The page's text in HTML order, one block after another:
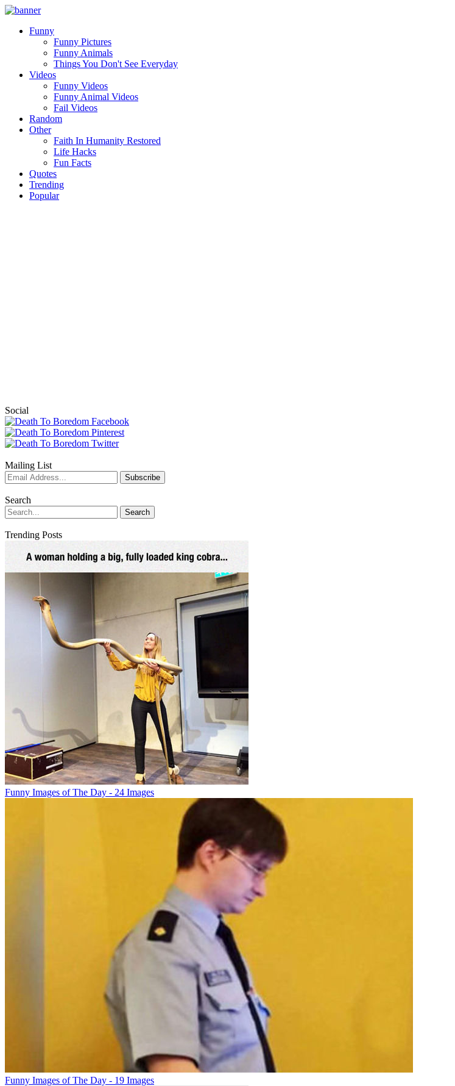
Funny
Funny Pictures
Funny Animals
Things You Don't See Everyday
Videos
Funny Videos
Funny Animal Videos
Fail Videos
Random
Other
Faith In Humanity Restored
Life Hacks
Fun Facts
Quotes
Trending
Popular
Social
Mailing List
Search
Trending Posts
Funny Images of The Day - 24 Images
Funny Images of The Day - 19 Images